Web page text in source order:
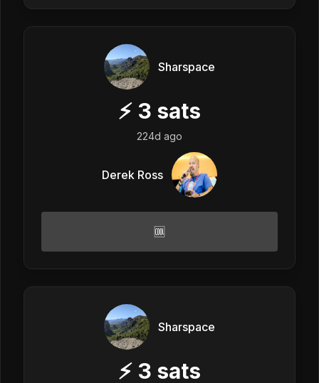
Sharspace
⚡ 3 sats
224d ago
Derek Ross
🆒
Sharspace
⚡ 3 sats